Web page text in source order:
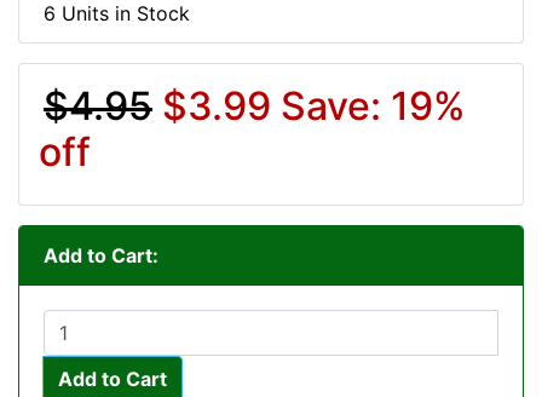
6 Units in Stock
$4.95 $3.99 Save: 19%
off
Add to Cart:
Add to Cart